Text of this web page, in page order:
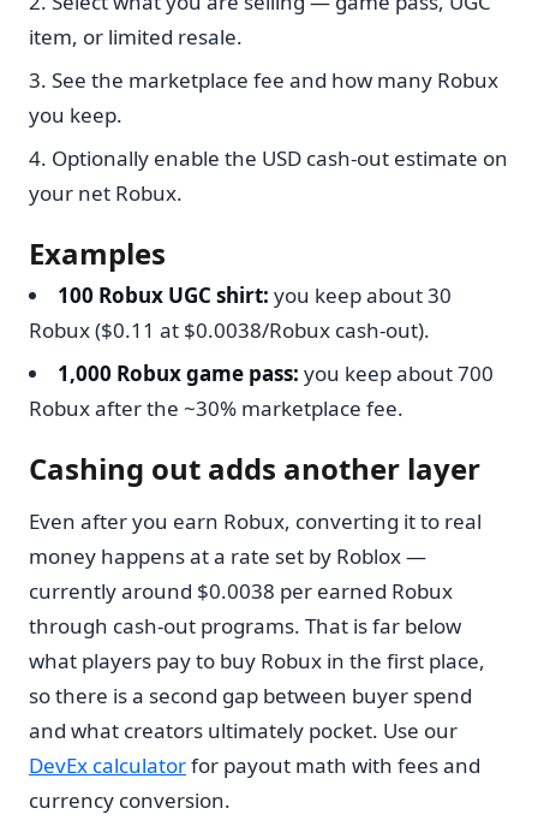
item, or limited resale.
See the marketplace fee and how many Robux
you keep.
Optionally enable the USD cash-out estimate on
your net Robux.
Examples
100 Robux UGC shirt: you keep about 30
Robux ($0.11 at $0.0038/Robux cash-out).
1,000 Robux game pass: you keep about 700
Robux after the ~30% marketplace fee.
Cashing out adds another layer
Even after you earn Robux, converting it to real
money happens at a rate set by Roblox —
currently around $0.0038 per earned Robux
through cash-out programs. That is far below
what players pay to buy Robux in the first place,
so there is a second gap between buyer spend
and what creators ultimately pocket. Use our
DevEx calculatorfor payout math with fees and
currency conversion.